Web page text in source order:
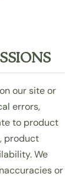
our site or
errors,
to product
product
We
or